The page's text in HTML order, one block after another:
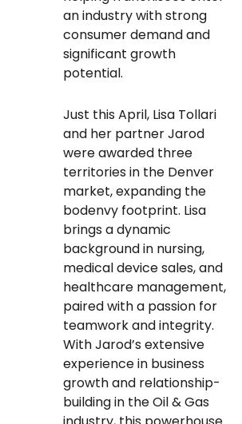
an industry with strong
consumer demand and
significant growth
potential.
Just this April, Lisa Tollari
and her partner Jarod
were awarded three
territories in the Denver
market, expanding the
bodenvy footprint. Lisa
brings a dynamic
background in nursing,
medical device sales, and
healthcare management,
paired with a passion for
teamwork and integrity.
With Jarod’s extensive
experience in business
growth and relationship-
building in the Oil & Gas